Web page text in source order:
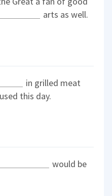
arts as well.
in grilled meat
this day.
would be